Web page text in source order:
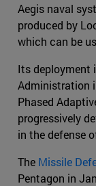
Aegis naval
produced by
which can be
Its deployment
Administration
Phased
progressively
in the defense
The Missile
Pentagon in